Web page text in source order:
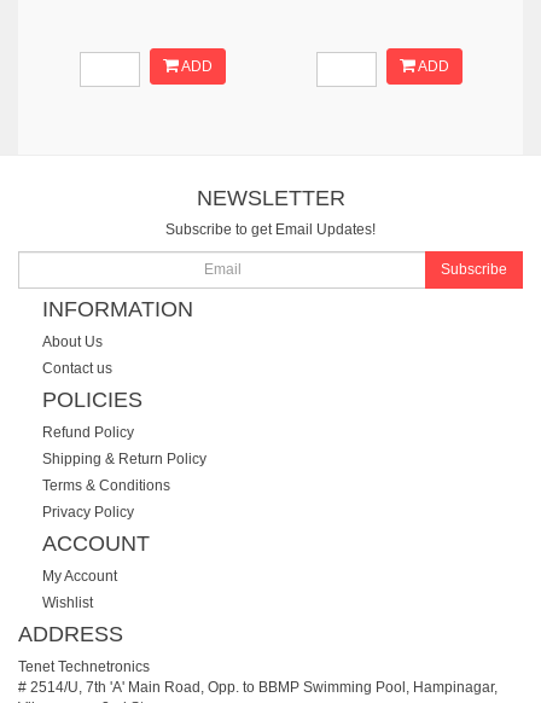
ADD ADD
NEWSLETTER
Subscribe to get Email Updates!
Subscribe
INFORMATION
About Us
Contact us
POLICIES
Refund Policy
Shipping & Return Policy
Terms & Conditions
Privacy Policy
ACCOUNT
My Account
Wishlist
ADDRESS
Tenet Technetronics
# 2514/U, 7th 'A' Main Road, Opp. to BBMP Swimming Pool, Hampinagar,